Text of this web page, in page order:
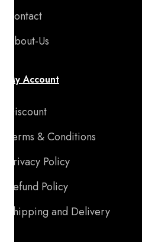
Contact
About-Us
My Account
Discount
Terms & Conditions
Privacy Policy
Refund Policy
Shipping and Delivery